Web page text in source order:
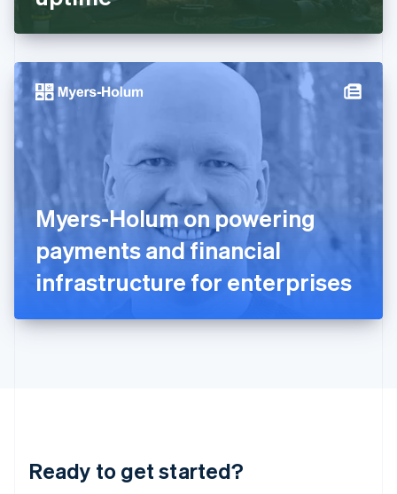
Myers-Holum on powering
payments and financial
infrastructure for enterprises
Ready to get started?
English
English
Hong Kong SAR, China
English 简体中文
Hungary
India
Italy
ItalianoEnglish
Japan
日本語English
Latvia
English
DeutschEnglish
English 简体中文